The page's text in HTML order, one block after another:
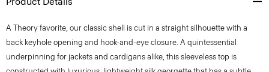
A Theory favorite, our classic shell is cut in a straight silhouette with a
back keyhole opening and hook-and-eye closure. A quintessential
underpinning for jackets and cardigans alike, this sleeveless top is